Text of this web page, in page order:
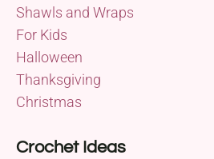
Shawls and Wraps
For Kids
Halloween
Thanksgiving
Christmas
Crochet Ideas